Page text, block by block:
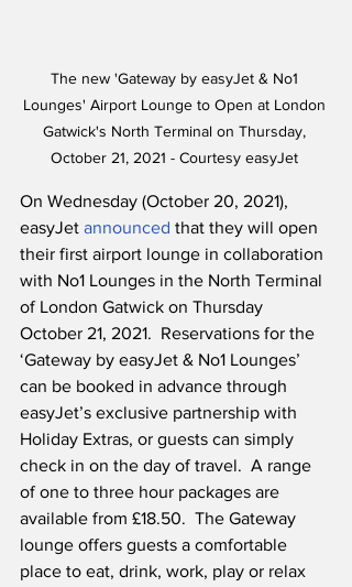
The new 'Gateway by easyJet & No1
Lounges' Airport Lounge to Open at London
Gatwick's North Terminal on Thursday,
October 21, 2021 - Courtesy easyJet
On Wednesday (October 20, 2021),
easyJet announced that they will open
their first airport lounge in collaboration
with No1 Lounges in the North Terminal
of London Gatwick on Thursday
October 21, 2021.  Reservations for the
‘Gateway by easyJet & No1 Lounges’
can be booked in advance through
easyJet’s exclusive partnership with
Holiday Extras, or guests can simply
check in on the day of travel.  A range
of one to three hour packages are
available from £18.50.  The Gateway
lounge offers guests a comfortable
place to eat, drink, work, play or relax